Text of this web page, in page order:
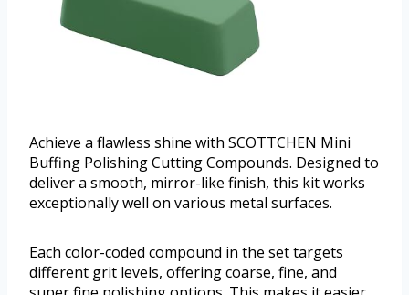
Achieve a flawless shine with SCOTTCHEN Mini
Buffing Polishing Cutting Compounds. Designed to
deliver a smooth, mirror-like finish, this kit works
exceptionally well on various metal surfaces.
Each color-coded compound in the set targets
different grit levels, offering coarse, fine, and